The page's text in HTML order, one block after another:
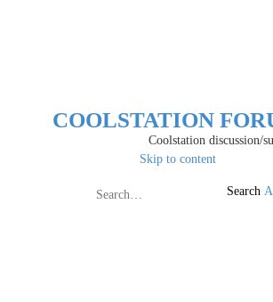
COOLSTATION
Coolstation discussion/
Skip to content
Search